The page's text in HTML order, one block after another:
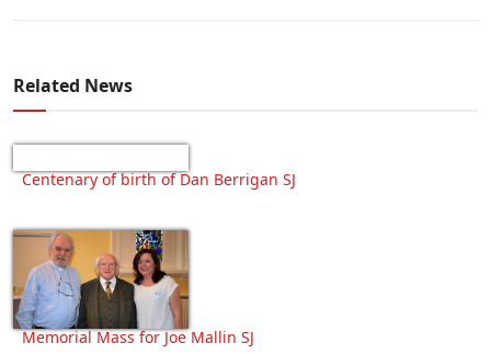
Related News
Centenary of birth of Dan Berrigan SJ
Memorial Mass for Joe Mallin SJ